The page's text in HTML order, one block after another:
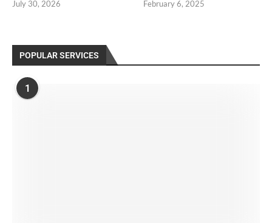
July 30, 2026 February 6, 2025
POPULAR SERVICES
1